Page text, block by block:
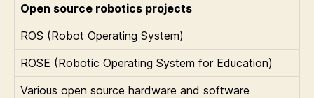
Open source robotics projects
ROS (Robot Operating System)
ROSE (Robotic Operating System for Education)
Various open source hardware and software